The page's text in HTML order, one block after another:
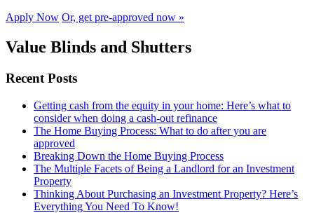
Apply Now Or, get pre-approved now »
Value Blinds and Shutters
Recent Posts
Getting cash from the equity in your home: Here’s what to
consider when doing a cash-out refinance
The Home Buying Process: What to do after you are
approved
Breaking Down the Home Buying Process
The Multiple Facets of Being a Landlord for an Investment
Property
Thinking About Purchasing an Investment Property? Here’s
Everything You Need To Know!